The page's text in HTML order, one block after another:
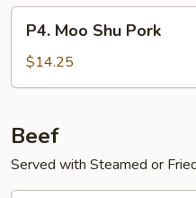
Garlic
Sauce
Moo
Shu
Pork
P4. Moo Shu Pork
$14.25
Beef
Served with Steamed or